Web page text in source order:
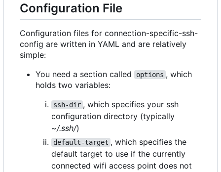
Configuration File
Configuration files for connection-specific-ssh-
config are written in YAML and are relatively
simple:
You need a section called
options , which
holds two variables:
ssh-dir , which specifies your ssh
configuration directory (typically
~/.ssh/)
default-target , which specifies the
default target to use if the currently
connected wifi access point does not